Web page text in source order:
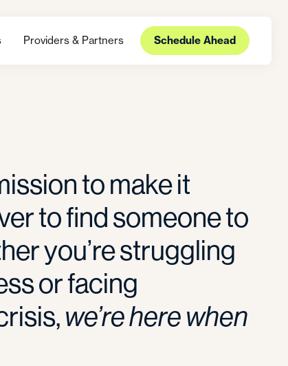
Providers & Partners Schedule Ahead
to make it
to find someone to
you’re struggling
or facing
we’re here when